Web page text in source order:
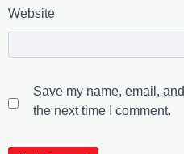
Website
Save my name, email,
the next time I comment.